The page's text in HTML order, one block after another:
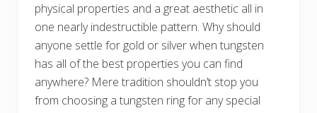
physical properties and a great aesthetic all in
one nearly indestructible pattern. Why should
anyone settle for gold or silver when tungsten
has all of the best properties you can find
anywhere? Mere tradition shouldn’t stop you
from choosing a tungsten ring for any special